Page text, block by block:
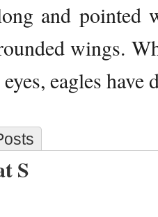
and pointed
wings.
eagles have
S